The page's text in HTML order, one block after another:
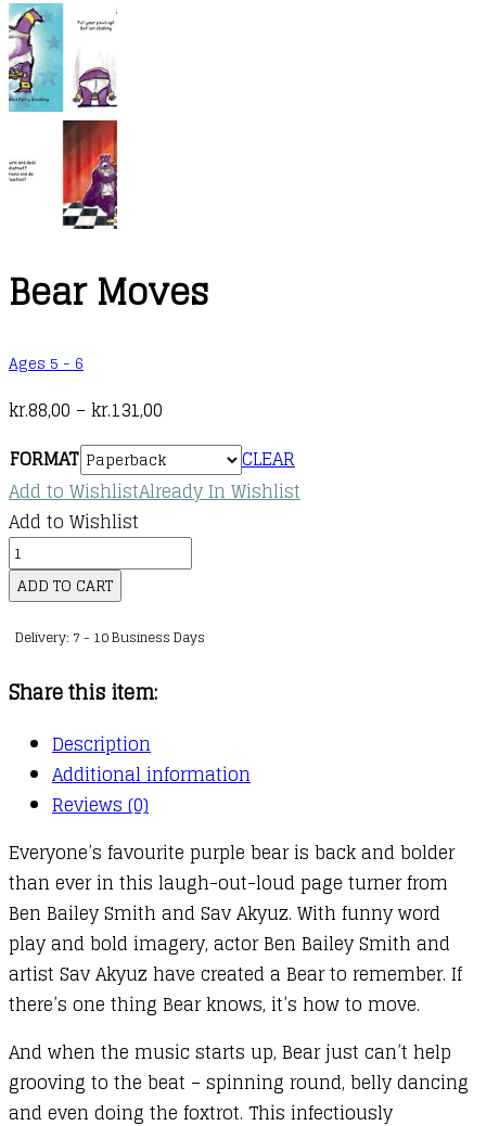
Bear Moves
Ages 5 - 6
kr.88,00 – kr.131,00
range:
kr.88,00
through
kr.131,00
FORMAT
CLEAR
Add to WishlistAlready In Wishlist
Add to Wishlist
Bear
Moves
quantity
ADD TO CART
Delivery: 7 - 10 Business Days
Share this item:
Description
Additional information
Reviews (0)
Everyone’s favourite purple bear is back and bolder
than ever in this laugh-out-loud page turner from
Ben Bailey Smith and Sav Akyuz. With funny word
play and bold imagery, actor Ben Bailey Smith and
artist Sav Akyuz have created a Bear to remember. If
there’s one thing Bear knows, it’s how to move.
And when the music starts up, Bear just can’t help
grooving to the beat – spinning round, belly dancing
and even doing the foxtrot. This infectiously